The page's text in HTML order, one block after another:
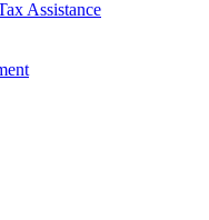
Assistance